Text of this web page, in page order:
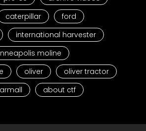
caterpillar
ford
international harvester
moline
oliver
oliver tractor
about ctf